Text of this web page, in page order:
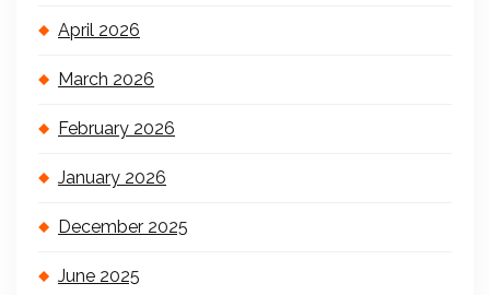
April 2026
March 2026
February 2026
January 2026
December 2025
June 2025